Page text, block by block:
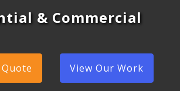
& Commercial
View Our Work